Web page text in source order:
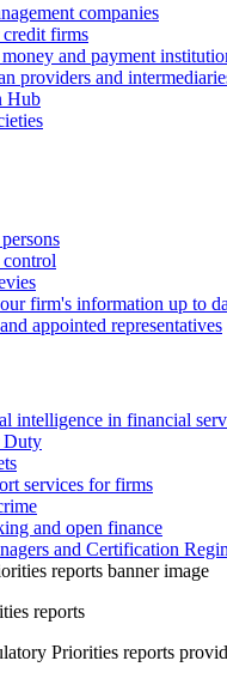
companies
firms
and payment
providers and
Hub
firm's information up to
appointed representatives
intelligence in financial
Duty
services for firms
and open finance
and Certification
reports
Priorities reports